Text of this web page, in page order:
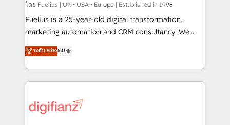
(CMS) • ISO/IEC 27001:2022, ISO 9001:2015 and
now... ISO 42001: 2023 certified • Exclusive AI
'GuardHub' governance framework, based on ISO
𝗳𝗼𝗿 𝘁𝗵𝗲 𝗻𝗲𝘅𝘁 𝘀𝘁𝗲𝗽? Click the 👈 '𝗖𝗼𝗻𝘁𝗮𝗰𝘁
𝗯𝘂𝘀𝗶𝗻𝗲𝘀𝘀' button to get in touch (𝘸𝘦'𝘳𝘦 𝘴𝘶𝘱𝘦𝘳
โดย Fuelius | UK • USA • Europe | Established in 1998
Fuelius is a 25-year-old digital transformation,
marketing automation and CRM consultancy. We
enable mid-market and enterprise clients to
maximise their return from digital and fuel their
growth. We modernise platforms, streamline
operations that are causing inefficiencies, improve
supercharge revenue operations Key services: • CRM
ระดับ Elite5.0